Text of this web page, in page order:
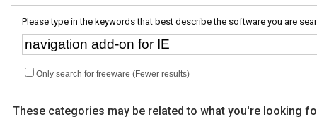
Please type in the keywords that best describe the software you are
Only search for freeware (Fewer results)
These categories may be related to what you're looking